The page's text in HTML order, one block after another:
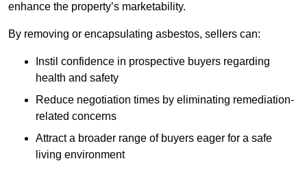
enhance the property’s marketability.
By removing or encapsulating asbestos, sellers can:
Instil confidence in prospective buyers regarding
health and safety
Reduce negotiation times by eliminating remediation-
related concerns
Attract a broader range of buyers eager for a safe
living environment